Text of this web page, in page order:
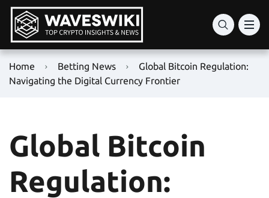
Home Betting News
Global Bitcoin Regulation:
Navigating the Digital Currency Frontier
Global Bitcoin
Regulation: